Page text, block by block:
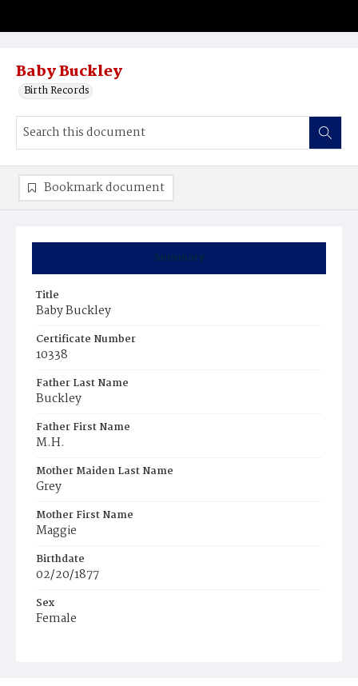
Baby Buckley
Birth Records
Summary
Title
Baby Buckley
Certificate Number
10338
Father Last Name
Buckley
Father First Name
M.H.
Mother Maiden Last Name
Grey
Mother First Name
Maggie
Birthdate
02/20/1877
Sex
Female
Bookmark document